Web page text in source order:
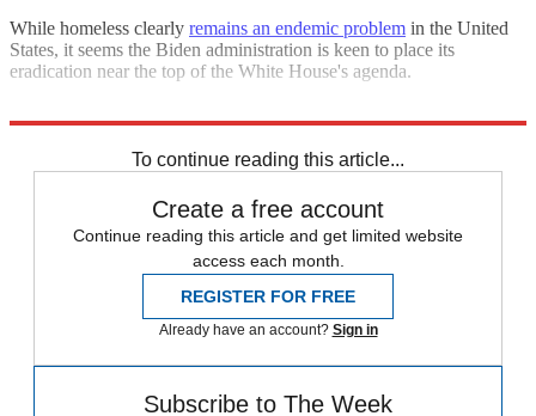
While homeless clearly remains an endemic problem in the United
States, it seems the Biden administration is keen to place its
eradication near the top of the White House's agenda.
To continue reading this article...
Create a free account
Continue reading this article and get limited website
access each month.
REGISTER FOR FREE
Already have an account? Sign in
Subscribe to The Week